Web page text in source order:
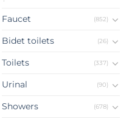
Faucet (852)
Bidet toilets (26)
Toilets (337)
Urinal (90)
Showers (678)